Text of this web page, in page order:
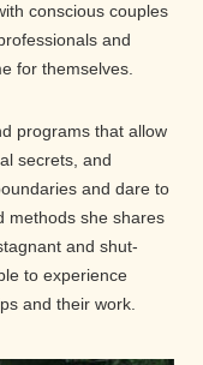
conscious couples
and
for themselves.
programs that allow
secrets, and
and dare to
methods she shares
and shut-
to experience
and their work.